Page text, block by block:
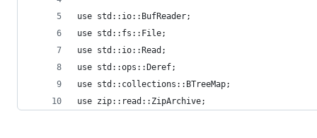
use std::io::BufReader;
use std::fs::File;
use std::io::Read;
use std::ops::Deref;
use std::collections::BTreeMap;
use zip::read::ZipArchive;